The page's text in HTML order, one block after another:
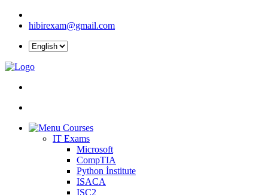
hibirexam@gmail.com
Courses
IT Exams
Microsoft
CompTIA
Python İnstitute
ISACA
ISC2